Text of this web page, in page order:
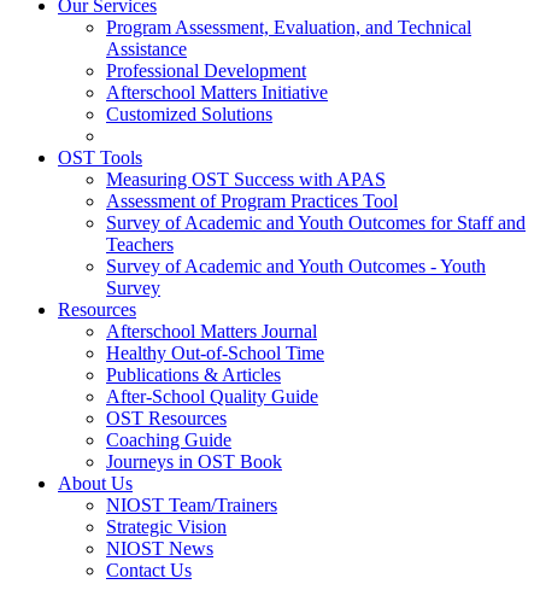
Our Services
Program Assessment, Evaluation, and Technical
Assistance
Professional Development
Afterschool Matters Initiative
Customized Solutions
OST Tools
Measuring OST Success with APAS
Assessment of Program Practices Tool
Survey of Academic and Youth Outcomes for Staff and
Teachers
Survey of Academic and Youth Outcomes - Youth
Survey
Resources
Afterschool Matters Journal
Healthy Out-of-School Time
Publications & Articles
After-School Quality Guide
OST Resources
Coaching Guide
Journeys in OST Book
About Us
NIOST Team/Trainers
Strategic Vision
NIOST News
Contact Us